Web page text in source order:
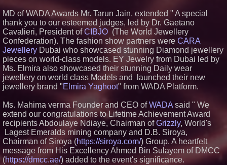
Corp. (N A S D A Q: MBAI)
Silicon Box Ships 500M Units at
High Yield, Expands Production
Capacity for Panel-Level
Packaging
Why Baton Rouge's Humid
Climate Can Contribute to
Carpenter Ant Damage — J&J
Exterminating Explains How to
Protect Your Home
Expanding Beyond Space as
Accelerate Growth: Ascent Solar
Technologies (N A S D A Q:
ASTI)
Lauren Merrell, Dale Sorensen
Real Estate, announces price
improvement for an
extraordinary island retreat
MD of WADA Awards Mr. Tarun Jain, extended " A special
thank you to our esteemed judges, led by Dr. Gaetano
Cavalieri, President ofCIBJO (The World Jewellery
Confederation). The fashion show partners were CARA
Jewellery Dubai who showcased stunning Diamond jewellery
pieces on world-class models. EY Jewelry from Dubai led by
Ms. Elmira also showcased their stunning Daily wear
jewellery on world class Models and launched their new
jewellery brand "Elmira Yaghoot" from WADA Platform.
Ms. Mahima verma Founder and CEO ofWADA said " We
extend our congratulations to Lifetime Achievement Award
recipients Abdoulaye Ndiaye, Chairman ofGrizzly, World's
Lagest Emeralds mining company and D.B. Siroya,
Chairman of Siroya (https://siroya.com/) Group. A heartfelt
message from His Excellency Ahmed Bin Sulayem of DMCC
(https://dmcc.ae/) added to the event's significance.